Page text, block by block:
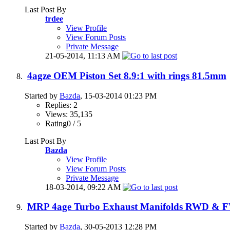
Last Post By
trdee
View Profile
View Forum Posts
Private Message
21-05-2014, 11:13 AM
4agze OEM Piston Set 8.9:1 with rings 81.5mm
Started by Bazda, 15-03-2014 01:23 PM
Replies: 2
Views: 35,135
Rating0 / 5
Last Post By
Bazda
View Profile
View Forum Posts
Private Message
18-03-2014, 09:22 AM
MRP 4age Turbo Exhaust Manifolds RWD &
Started by Bazda, 30-05-2013 12:28 PM